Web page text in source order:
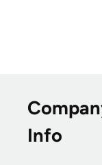
Info